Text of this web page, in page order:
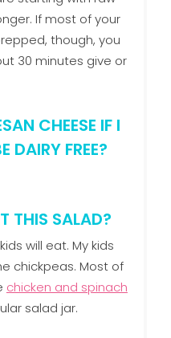
If most of your
though, you
30 minutes give or
CHEESE IF I
DAIRY FREE?
THIS SALAD?
will eat. My kids
chickpeas. Most of
chicken and spinach
salad jar.